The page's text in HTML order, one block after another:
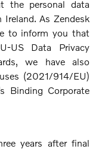
the personal data
As Zendesk
to inform you that
US Data Privacy
we have also
(2021/914/EU)
Binding Corporate
years after final